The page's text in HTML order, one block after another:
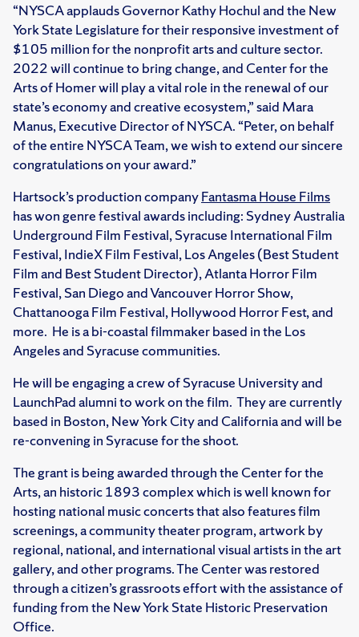
“NYSCA applauds Governor Kathy Hochul and the New
York State Legislature for their responsive investment of
$105 million for the nonprofit arts and culture sector.
2022 will continue to bring change, and Center for the
Arts of Homer will play a vital role in the renewal of our
state’s economy and creative ecosystem,” said Mara
Manus, Executive Director of NYSCA. “Peter, on behalf
of the entire NYSCA Team, we wish to extend our sincere
congratulations on your award.”
Hartsock’s production companyFantasma House Films
has won genre festival awards including: Sydney Australia
Underground Film Festival, Syracuse International Film
Festival, IndieX Film Festival, Los Angeles (Best Student
Film and Best Student Director), Atlanta Horror Film
Festival, San Diego and Vancouver Horror Show,
Chattanooga Film Festival, Hollywood Horror Fest, and
more. He is a bi-coastal filmmaker based in the Los
Angeles and Syracuse communities.
He will be engaging a crew of Syracuse University and
LaunchPad alumni to work on the film. They are currently
based in Boston, New York City and California and will be
re-convening in Syracuse for the shoot.
The grant is being awarded through the Center for the
Arts, an historic 1893 complex which is well known for
hosting national music concerts that also features film
screenings, a community theater program, artwork by
regional, national, and international visual artists in the art
gallery, and other programs. The Center was restored
through a citizen’s grassroots effort with the assistance of
funding from the New York State Historic Preservation
Office.